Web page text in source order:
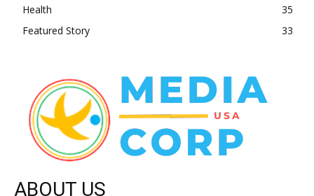
Health
35
Featured Story
33
ABOUT US